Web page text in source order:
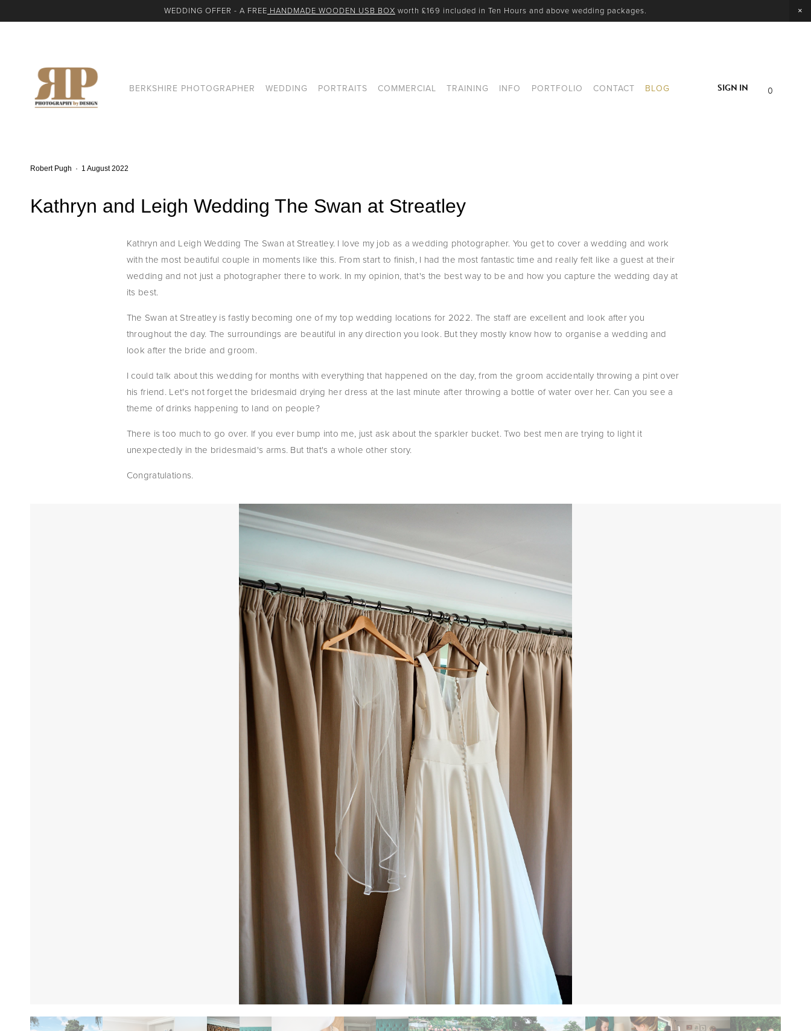
WEDDING OFFER - A FREE HANDMADE WOODEN USB BOX worth £169 included in Ten Hours and above wedding packages.
BERKSHIRE PHOTOGRAPHER WEDDING PORTRAITS COMMERCIAL TRAINING INFO PORTFOLIO CONTACT BLOG SIGN IN 0
Kathryn and Leigh Wedding The Swan at Streatley
Kathryn and Leigh Wedding The Swan at Streatley. I love my job as a wedding photographer. You get to cover a wedding and work
with the most beautiful couple in moments like this. From start to finish, I had the most fantastic time and really felt like a guest at their
wedding and not just a photographer there to work. In my opinion, that's the best way to be and how you capture the wedding day at
its best.
The Swan at Streatley is fastly becoming one of my top wedding locations for 2022. The staff are excellent and look after you
throughout the day. The surroundings are beautiful in any direction you look. But they mostly know how to organise a wedding and
look after the bride and groom.
I could talk about this wedding for months with everything that happened on the day, from the groom accidentally throwing a pint over
his friend. Let's not forget the bridesmaid drying her dress at the last minute after throwing a bottle of water over her. Can you see a
theme of drinks happening to land on people?
There is too much to go over. If you ever bump into me, just ask about the sparkler bucket. Two best men are trying to light it
unexpectedly in the bridesmaid's arms. But that's a whole other story.
Congratulations.
Robert Pugh 1 August 2022